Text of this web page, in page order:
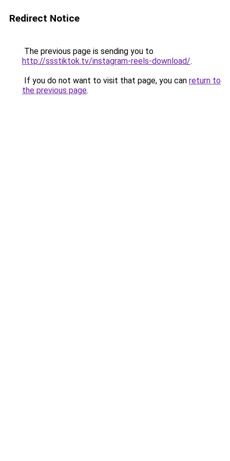
Redirect Notice
The previous page is sending you to
http://ssstiktok.tv/instagram-reels-download/.
If you do not want to visit that page, you can return to
the previous page.